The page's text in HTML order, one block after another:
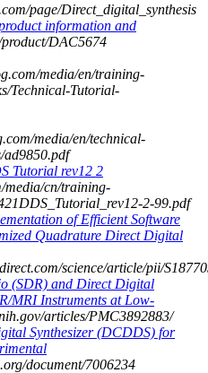
page/Direct_digital_synthesis
information and
DAC5674
media/en/training-
Technical-Tutorial-
media/en/technical-
ad9850.pdf
Tutorial rev12 2
media/cn/training-
2-99.pdf
of Efficient Software
Quadrature Direct Digital
science/article/pii/
(SDR) and Direct Digital
MRI Instruments at Low-
articles/PMC3892883/
Synthesizer (DCDDS) for
document/7006234